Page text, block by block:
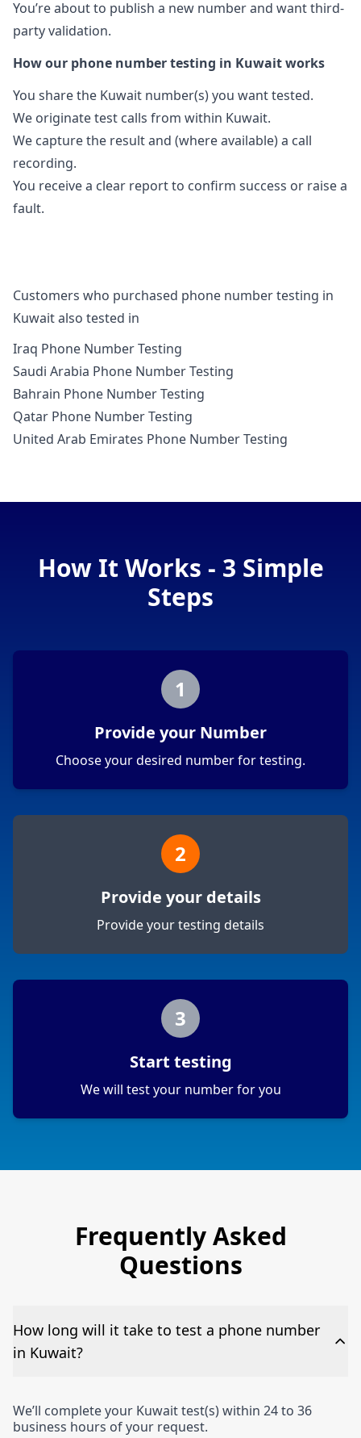
You’re about to publish a new number and want third-
party validation.
How our phone number testing in Kuwait works
You share the Kuwait number(s) you want tested.
We originate test calls from within Kuwait.
We capture the result and (where available) a call
recording.
You receive a clear report to confirm success or raise a
fault.
Customers who purchased phone number testing in
Kuwait also tested in
Iraq Phone Number Testing
Saudi Arabia Phone Number Testing
Bahrain Phone Number Testing
Qatar Phone Number Testing
United Arab Emirates Phone Number Testing
How It Works - 3 Simple
Steps
1
Provide your Number
Choose your desired number for testing.
2
Provide your details
Provide your testing details
3
Start testing
We will test your number for you
Frequently Asked
Questions
How long will it take to test a phone number
in Kuwait?
We’ll complete your Kuwait test(s) within 24 to 36
business hours of your request.